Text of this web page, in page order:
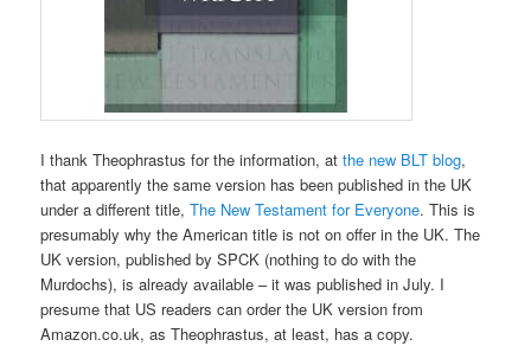
I thank Theophrastus for the information, atthe new BLT blog,
that apparently the same version has been published in the UK
under a different title,The New Testament for Everyone. This is
presumably why the American title is not on offer in the UK. The
UK version, published by SPCK (nothing to do with the
Murdochs), is already available – it was published in July. I
presume that US readers can order the UK version from
Amazon.co.uk, as Theophrastus, at least, has a copy.